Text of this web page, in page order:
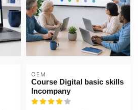
OEM
Course Digital basic skills
Incompany